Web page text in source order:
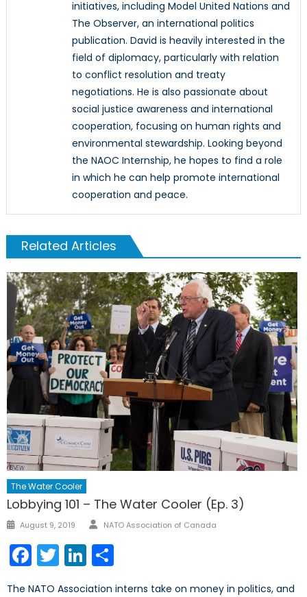
initiatives, including Model United Nations and
The Observer, an international politics
publication. David is heavily interested in the
field of diplomacy, particularly with relation
to conflict resolution and treaty
negotiations. He is also passionate about
social justice awareness and international
cooperation, focusing on human rights and
environmental stewardship. Looking beyond
the NAOC Internship, he hopes to find a role
in which he can help promote international
cooperation and peace.
Related Articles
The Water Cooler
Lobbying 101 – The Water Cooler (Ep. 3)
Posted
August 9, 2019 Author
NATO Association of Canada
Facebook
TwitterLinkedIn
The NATO Association interns take on money in politics, and